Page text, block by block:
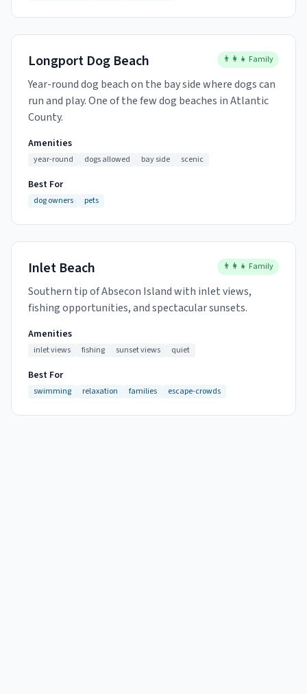
Longport Dog Beach 👨‍👩‍👧 Family
Year-round dog beach on the bay side where dogs can
run and play. One of the few dog beaches in Atlantic
County.
Amenities
year-round dogs allowed bay side scenic
Best For
dog owners pets
Inlet Beach 👨‍👩‍👧 Family
Southern tip of Absecon Island with inlet views,
fishing opportunities, and spectacular sunsets.
Amenities
inlet views fishing sunset views quiet
Best For
swimming relaxation families escape-crowds